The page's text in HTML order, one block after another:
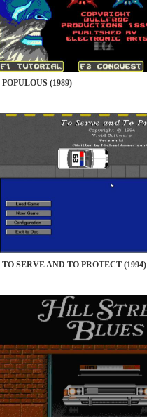
POPULOUS (1989)
TO SERVE AND TO PROTECT (1994)